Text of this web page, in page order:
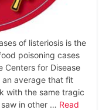
of listeriosis is the
poisoning cases
Centers for Disease
an average that fit
with the same tragic
in other … Read